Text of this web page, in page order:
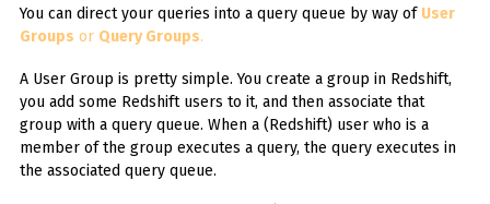
You can direct your queries into a query queue by way of User
Groups or Query Groups.
A User Group is pretty simple. You create a group in Redshift,
you add some Redshift users to it, and then associate that
group with a query queue. When a (Redshift) user who is a
member of the group executes a query, the query executes in
the associated query queue.